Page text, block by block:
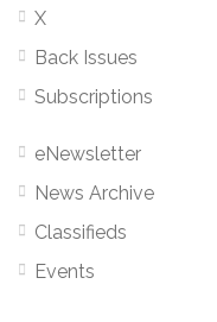
X
Back Issues
Subscriptions
eNewsletter
News Archive
Classifieds
Events